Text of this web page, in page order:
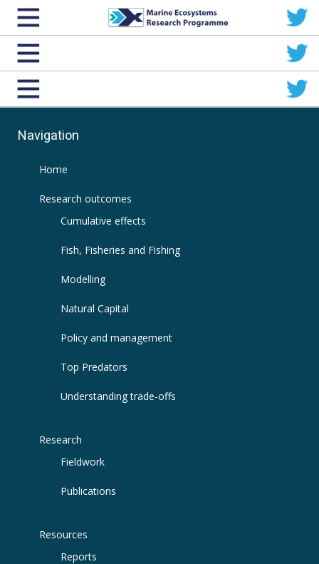
Navigation
Home
Research outcomes
Cumulative effects
Fish, Fisheries and Fishing
Modelling
Natural Capital
Policy and management
Top Predators
Understanding trade-offs
Research
Fieldwork
Publications
Resources
Reports